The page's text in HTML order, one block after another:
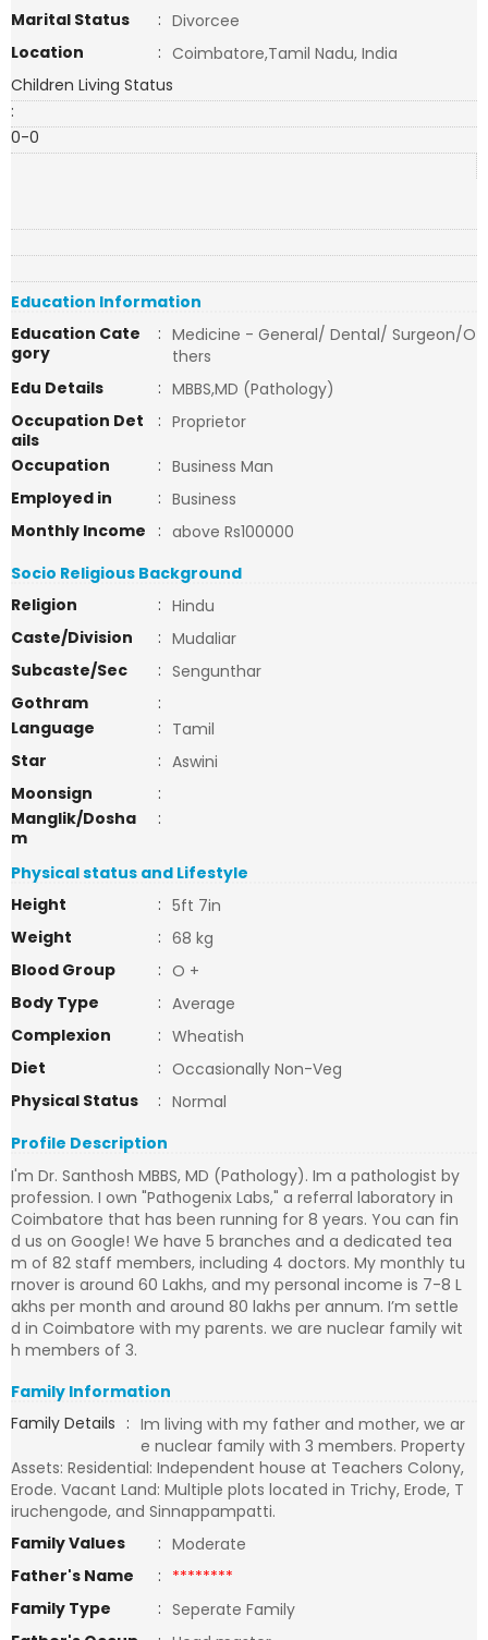
Marital Status
: Divorcee
Location
: Coimbatore,Tamil Nadu, India
Children Living Status
:
0-0
Education Information
Education Cate
gory
: Medicine - General/ Dental/ Surgeon/O
thers
Edu Details
: MBBS,MD (Pathology)
Occupation Det
ails
: Proprietor
Occupation
: Business Man
Employed in
: Business
Monthly Income
: above Rs100000
Socio Religious Background
Religion
: Hindu
Caste/Division
: Mudaliar
Subcaste/Sec
: Sengunthar
Gothram
:
Language
: Tamil
Star
: Aswini
Moonsign
:
Manglik/Dosha
m
:
Physical status and Lifestyle
Height
: 5ft 7in
Weight
: 68 kg
Blood Group
: O +
Body Type
: Average
Complexion
: Wheatish
Diet
: Occasionally Non-Veg
Physical Status
: Normal
Profile Description
I'm Dr. Santhosh MBBS, MD (Pathology). Im a pathologist by
profession. I own "Pathogenix Labs," a referral laboratory in
Coimbatore that has been running for 8 years. You can fin
d us on Google! We have 5 branches and a dedicated tea
m of 82 staff members, including 4 doctors. My monthly tu
rnover is around 60 Lakhs, and my personal income is 7-8 L
akhs per month and around 80 lakhs per annum. I’m settle
d in Coimbatore with my parents. we are nuclear family wit
h members of 3.
Family Information
Family Details : Im living with my father and mother, we ar
e nuclear family with 3 members. Property
Assets: Residential: Independent house at Teachers Colony,
Erode. Vacant Land: Multiple plots located in Trichy, Erode, T
iruchengode, and Sinnappampatti.
Family Values
: Moderate
Father's Name
: ********
Family Type
: Seperate Family